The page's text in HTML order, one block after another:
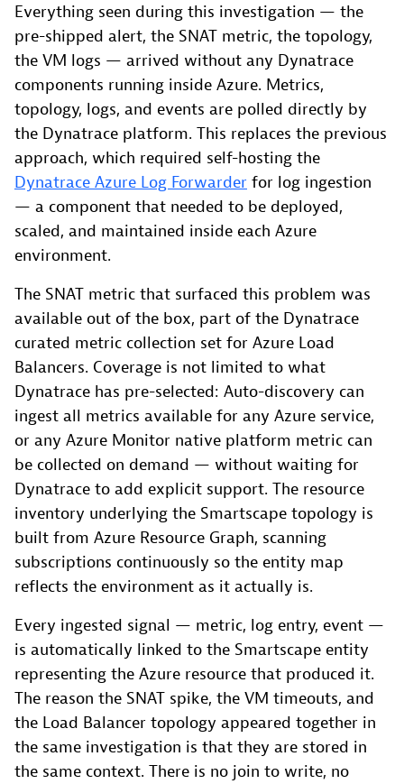
Everything seen during this investigation — the
pre-shipped alert, the SNAT metric, the topology,
the VM logs — arrived without any Dynatrace
components running inside Azure. Metrics,
topology, logs, and events are polled directly by
the Dynatrace platform. This replaces the previous
approach, which required self-hosting the
Dynatrace Azure Log Forwarder for log ingestion
— a component that needed to be deployed,
scaled, and maintained inside each Azure
environment.
The SNAT metric that surfaced this problem was
available out of the box, part of the Dynatrace
curated metric collection set for Azure Load
Balancers. Coverage is not limited to what
Dynatrace has pre-selected: Auto-discovery can
ingest all metrics available for any Azure service,
or any Azure Monitor native platform metric can
be collected on demand — without waiting for
Dynatrace to add explicit support. The resource
inventory underlying the Smartscape topology is
built from Azure Resource Graph, scanning
subscriptions continuously so the entity map
reflects the environment as it actually is.
Every ingested signal — metric, log entry, event —
is automatically linked to the Smartscape entity
representing the Azure resource that produced it.
The reason the SNAT spike, the VM timeouts, and
the Load Balancer topology appeared together in
the same investigation is that they are stored in
the same context. There is no join to write, no